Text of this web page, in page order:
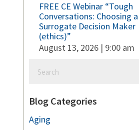
FREE CE Webinar “Tough
Conversations: Choosing a
Surrogate Decision Maker
(ethics)”
August 13, 2026 | 9:00 am
Blog Categories
Aging